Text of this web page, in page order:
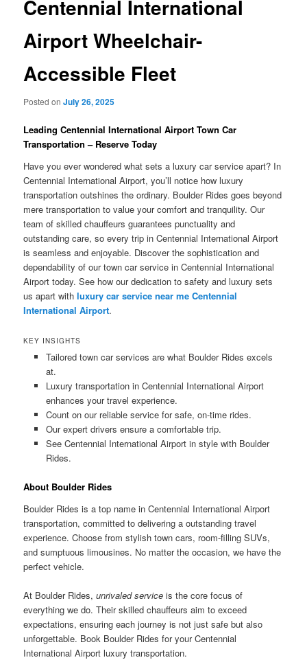
Centennial International
Airport Wheelchair-
Accessible Fleet
Posted onJuly 26, 2025
Leading Centennial International Airport Town Car
Transportation – Reserve Today
Have you ever wondered what sets a luxury car service apart? In
Centennial International Airport, you’ll notice how luxury
transportation outshines the ordinary. Boulder Rides goes beyond
mere transportation to value your comfort and tranquility. Our
team of skilled chauffeurs guarantees punctuality and
outstanding care, so every trip in Centennial International Airport
is seamless and enjoyable. Discover the sophistication and
dependability of our town car service in Centennial International
Airport today. See how our dedication to safety and luxury sets
us apart withluxury car service near me Centennial
International Airport.
KEY INSIGHTS
Tailored town car services are what Boulder Rides excels
at.
Luxury transportation in Centennial International Airport
enhances your travel experience.
Count on our reliable service for safe, on-time rides.
Our expert drivers ensure a comfortable trip.
See Centennial International Airport in style with Boulder
Rides.
About Boulder Rides
Boulder Rides is a top name in Centennial International Airport
transportation, committed to delivering a outstanding travel
experience. Choose from stylish town cars, room-filling SUVs,
and sumptuous limousines. No matter the occasion, we have the
perfect vehicle.
At Boulder Rides,unrivaled service is the core focus of
everything we do. Their skilled chauffeurs aim to exceed
expectations, ensuring each journey is not just safe but also
unforgettable. Book Boulder Rides for your Centennial
International Airport luxury transportation.